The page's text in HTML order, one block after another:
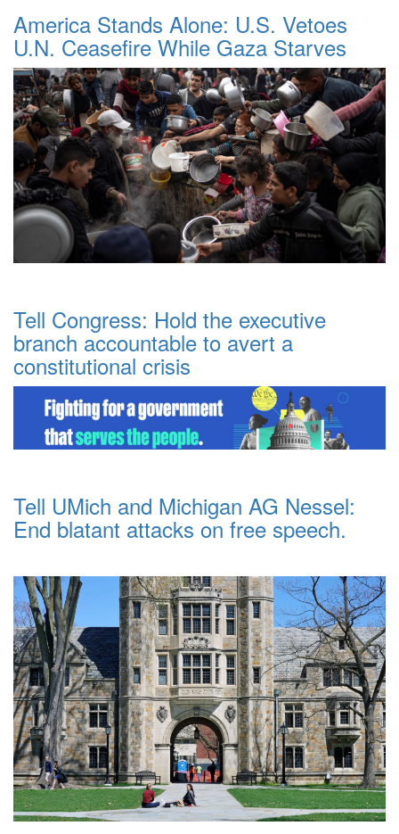
America Stands Alone: U.S. Vetoes
U.N. Ceasefire While Gaza Starves
Tell Congress: Hold the executive
branch accountable to avert a
constitutional crisis
Tell UMich and Michigan AG Nessel:
End blatant attacks on free speech.